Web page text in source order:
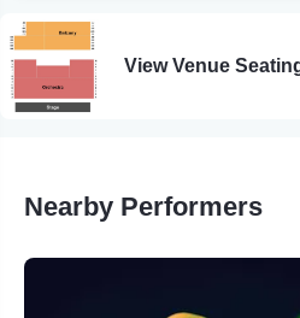
View Venue
Nearby Performers